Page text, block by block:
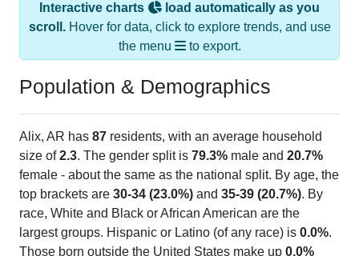
Interactive charts
load automatically as you
scroll.Hover for data, click to explore trends, and use
the menu
to export.
Population & Demographics
Alix, AR has 87 residents, with an average household
size of2.3. The gender split is 79.3% male and 20.7%
female - about the same as the national split. By age, the
top brackets are 30-34 (23.0%) and 35-39 (20.7%). By
race, White and Black or African American are the
largest groups. Hispanic or Latino (of any race) is 0.0%.
Those born outside the United States make up 0.0%